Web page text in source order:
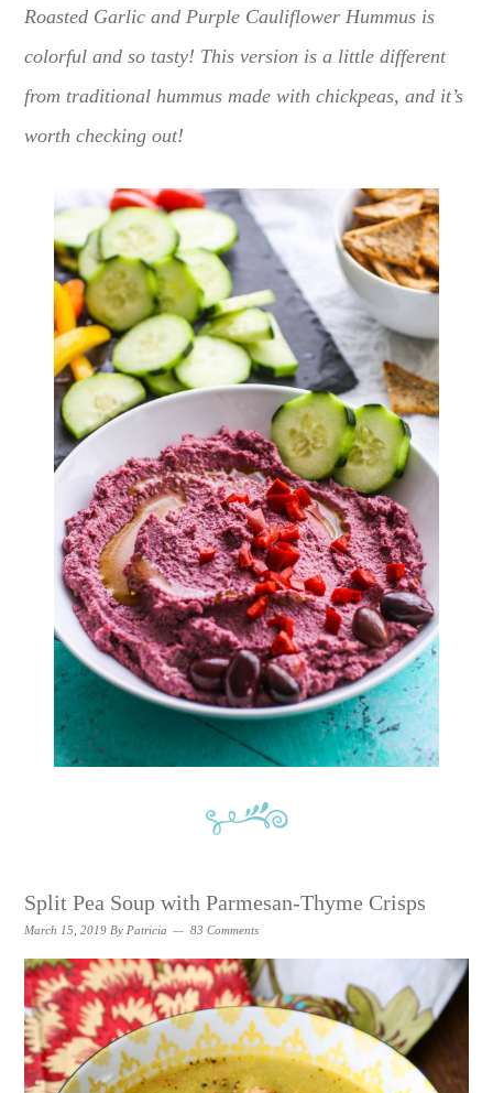
Roasted Garlic and Purple Cauliflower Hummus is
colorful and so tasty! This version is a little different
from traditional hummus made with chickpeas, and it’s
worth checking out!
Split Pea Soup with Parmesan-Thyme Crisps
March 15, 2019 By Patricia 83 Comments